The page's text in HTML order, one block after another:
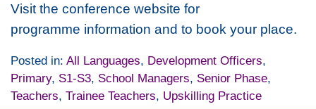
Visit the conference website for
programme information and to book your place.
Posted in: All Languages, Development Officers,
Primary, S1-S3, School Managers, Senior Phase,
Teachers, Trainee Teachers, Upskilling Practice